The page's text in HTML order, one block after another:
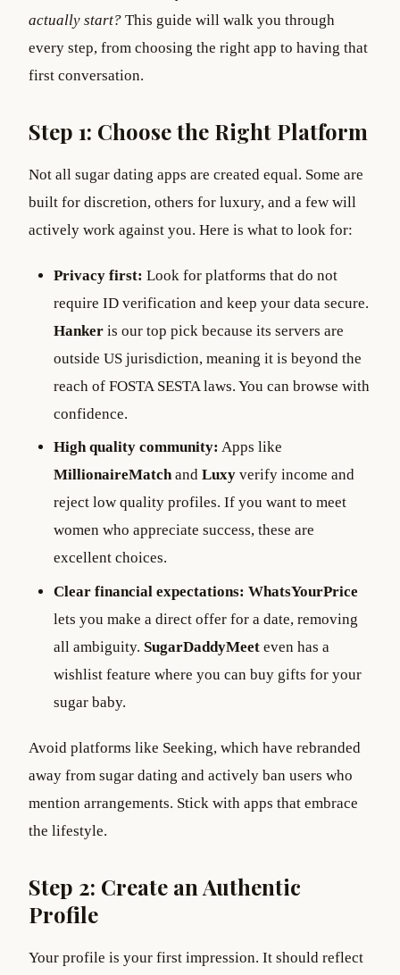
actually start? This guide will walk you through
every step, from choosing the right app to having that
first conversation.
Step 1: Choose the Right Platform
Not all sugar dating apps are created equal. Some are
built for discretion, others for luxury, and a few will
actively work against you. Here is what to look for:
Privacy first: Look for platforms that do not
require ID verification and keep your data secure.
Hanker is our top pick because its servers are
outside US jurisdiction, meaning it is beyond the
reach of FOSTA SESTA laws. You can browse with
confidence.
High quality community: Apps like
MillionaireMatchand Luxy verify income and
reject low quality profiles. If you want to meet
women who appreciate success, these are
excellent choices.
Clear financial expectations: WhatsYourPrice
lets you make a direct offer for a date, removing
all ambiguity. SugarDaddyMeet even has a
wishlist feature where you can buy gifts for your
sugar baby.
Avoid platforms like Seeking, which have rebranded
away from sugar dating and actively ban users who
mention arrangements. Stick with apps that embrace
the lifestyle.
Step 2: Create an Authentic
Profile
Your profile is your first impression. It should reflect